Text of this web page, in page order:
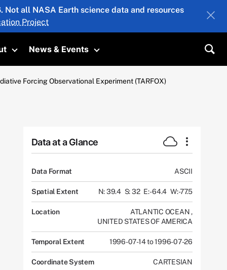
all NASA Earth science data and resources
Project
Toggle submenu
News & Events
Toggle submenu
Forcing Observational Experiment (TARFOX)
Data at a Glance
Data Format ASCII
Spatial Extent N: 39.4 S: 32 E: -64.4 W: -77.5
Location ATLANTIC OCEAN,
UNITED STATES OF AMERICA
Temporal Extent 1996-07-14 to 1996-07-26
Coordinate System CARTESIAN